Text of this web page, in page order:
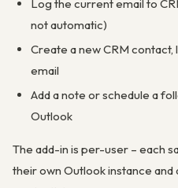
Log the current email to
not automatic)
Create a new CRM
email
Add a note or schedule a
Outlook
The add-in is per-user – each
their own Outlook instance